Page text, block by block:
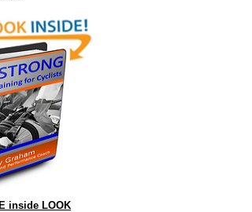
inside LOOK